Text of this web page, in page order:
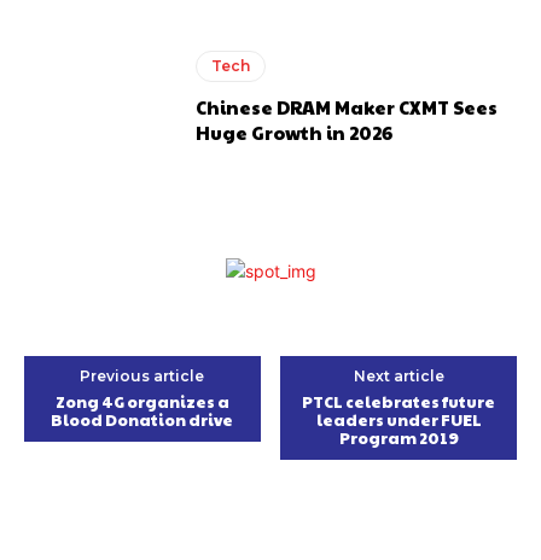
Tech
Chinese DRAM Maker CXMT Sees
Huge Growth in 2026
Previous article
Zong 4G organizes a
Blood Donation drive
Next article
PTCL celebrates future
leaders under FUEL
Program 2019